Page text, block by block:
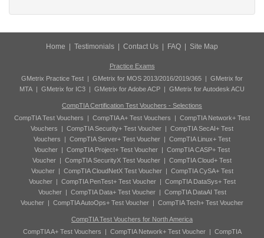
Home Testimonials Contact Us FAQ Site Map
Practice Exams
GMetrix Practice Test | GMetrix for MOS 2013/2016/2019/365 | GMetrix for
MTA | GMetrix for IC3 | GMetrix for Adobe ACP | GMetrix for Autodesk ACU
CompTIA Certification Test Vouchers - Selections
CompTIA Test Vouchers | CompTIA A+ Test Vouchers | CompTIA Network+ Test
Vouchers | CompTIA Security+ Test Voucher | CompTIA SecAI+ Test
Vouchers | CompTIA Server+ Test Voucher | CompTIA Linux+ Test
Voucher | CompTIA Project+ Test Voucher | CompTIA CASP+ Test
Voucher | CompTIA SecurityX Test Voucher | CompTIA Cloud+ Test
Voucher| CompTIA CloudNetX Test Voucher| CompTIA CySA+ Test
Voucher| CompTIA PenTest+ Test Voucher| CompTIA DataSys+ Test
Voucher| CompTIA Data+ Test Voucher| CompTIA DataAI Test
Voucher | CompTIA AutoOps+ Test Voucher | CompTIA Tech+ Test Voucher
CompTIA Test Vouchers for North America
CompTIA A+ Test Vouchers | CompTIA Network+ Test Voucher| CompTIA